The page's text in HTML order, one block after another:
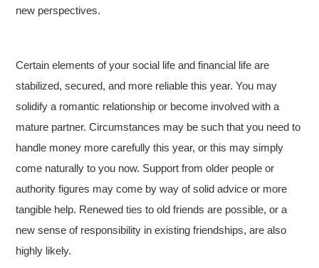
new perspectives.
Certain elements of your social life and financial life are
stabilized, secured, and more reliable this year. You may
solidify a romantic relationship or become involved with a
mature partner. Circumstances may be such that you need to
handle money more carefully this year, or this may simply
come naturally to you now. Support from older people or
authority figures may come by way of solid advice or more
tangible help. Renewed ties to old friends are possible, or a
new sense of responsibility in existing friendships, are also
highly likely.